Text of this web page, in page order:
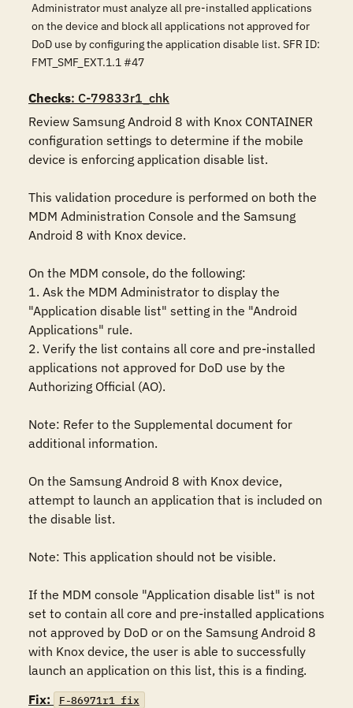
Administrator must analyze all pre-installed applications
on the device and block all applications not approved for
DoD use by configuring the application disable list. SFR ID:
FMT_SMF_EXT.1.1 #47
Checks: C-79833r1_chk
Review Samsung Android 8 with Knox CONTAINER
configuration settings to determine if the mobile
device is enforcing application disable list.
This validation procedure is performed on both the
MDM Administration Console and the Samsung
Android 8 with Knox device.
On the MDM console, do the following:
1. Ask the MDM Administrator to display the
"Application disable list" setting in the "Android
Applications" rule.
2. Verify the list contains all core and pre-installed
applications not approved for DoD use by the
Authorizing Official (AO).
Note: Refer to the Supplemental document for
additional information.
On the Samsung Android 8 with Knox device,
attempt to launch an application that is included on
the disable list.
Note: This application should not be visible.
If the MDM console "Application disable list" is not
set to contain all core and pre-installed applications
not approved by DoD or on the Samsung Android 8
with Knox device, the user is able to successfully
launch an application on this list, this is a finding.
Fix:
F-86971r1_fix